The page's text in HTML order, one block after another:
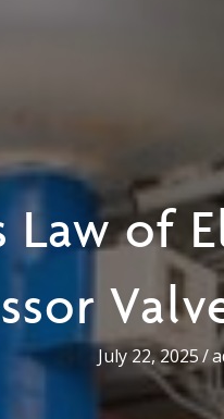
Law of
July 22, 2025/